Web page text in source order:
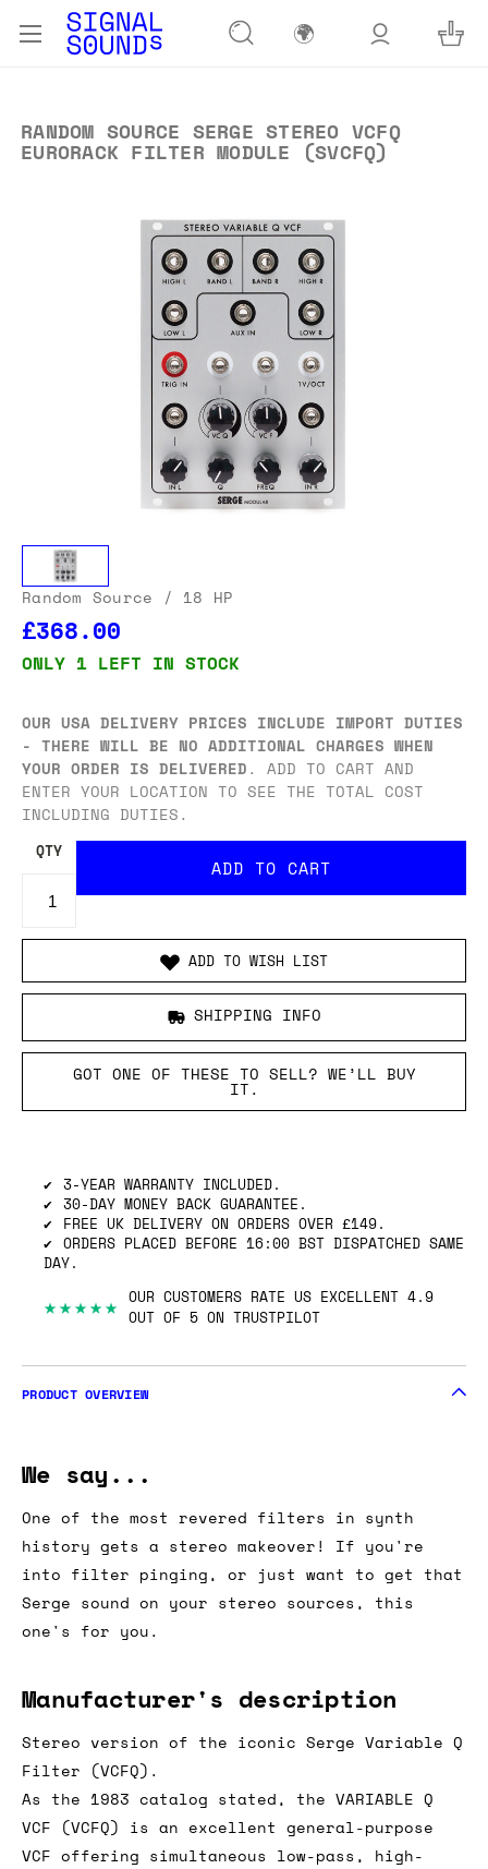
🌍
RANDOM SOURCE SERGE STEREO VCFQ
EURORACK FILTER MODULE (SVCFQ)
Random Source / 18 HP
£368.00
ONLY 1 LEFT IN STOCK
OUR USA DELIVERY PRICES INCLUDE IMPORT DUTIES
- THERE WILL BE NO ADDITIONAL CHARGES WHEN
YOUR ORDER IS DELIVERED. ADD TO CART AND
ENTER YOUR LOCATION TO SEE THE TOTAL COST
INCLUDING DUTIES.
QTY
ADD TO WISH LIST
SHIPPING INFO
GOT ONE OF THESE TO SELL? WE’LL BUY
IT.
3-YEAR WARRANTY INCLUDED.
30-DAY MONEY BACK GUARANTEE.
FREE UK DELIVERY ON ORDERS OVER £149.
ORDERS PLACED BEFORE 16:00 BST DISPATCHED SAME
DAY.
★★★★★ OUR CUSTOMERS RATE US EXCELLENT 4.9
OUT OF 5 ON TRUSTPILOT
PRODUCT OVERVIEW
We say...
One of the most revered filters in synth
history gets a stereo makeover! If you're
into filter pinging, or just want to get that
Serge sound on your stereo sources, this
one's for you.
Manufacturer's description
Stereo version of the iconic Serge Variable Q
Filter (VCFQ).
As the 1983 catalog stated, the VARIABLE Q
VCF (VCFQ) is an excellent general-purpose
VCF offering simultaneous low-pass, high-